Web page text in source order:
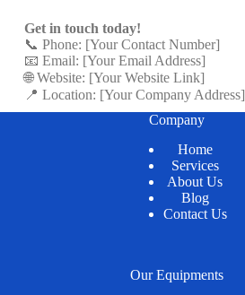
Get in touch today!
📞 Phone: [Your Contact Number]
📧 Email: [Your Email Address]
🌐 Website: [Your Website Link]
📍 Location: [Your Company Address]
Company
Home
Services
About Us
Blog
Contact Us
Our Equipments